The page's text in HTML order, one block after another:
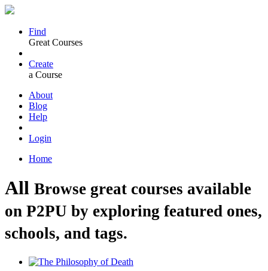
Find
Great Courses
Create
a Course
About
Blog
Help
Login
Home
All Browse great courses available
on P2PU by exploring featured ones,
schools, and tags.